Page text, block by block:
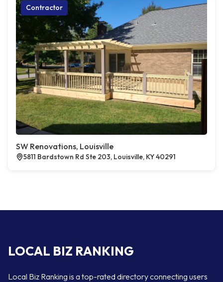
Contractor
SW Renovations, Louisville
5811 Bardstown Rd Ste 203, Louisville, KY 40291
LOCAL BIZ RANKING
Local Biz Ranking is a top-rated directory connecting users